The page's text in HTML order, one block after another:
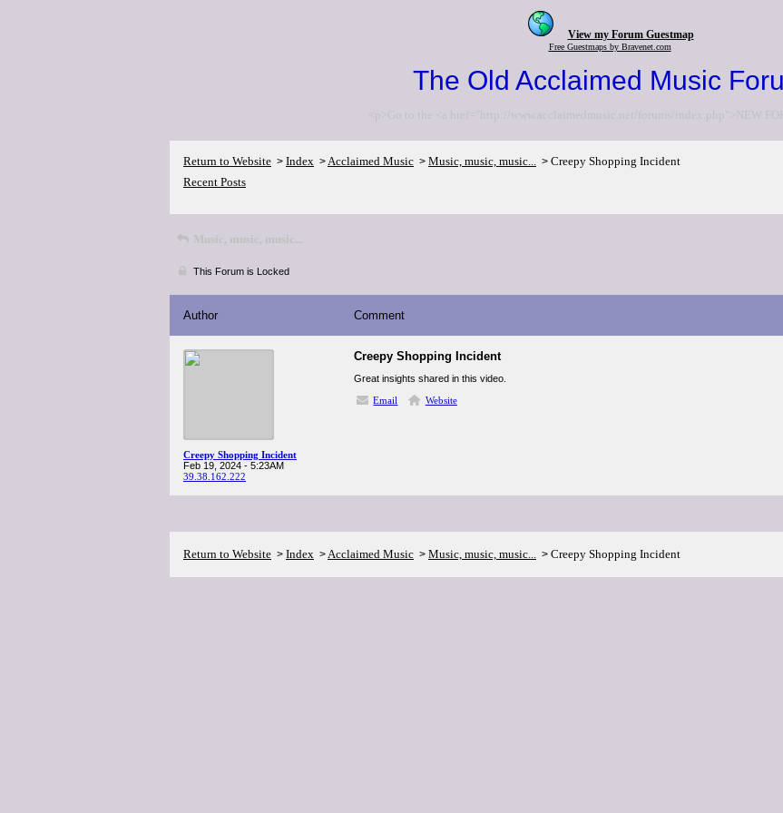
View my Forum Guestmap
Free Guestmaps by Bravenet.com
The Old Acclaimed Music
<p>Go to the <a href="http://www.acclaimedmusic.net/forums/index.php">NEW
Return to Website > Index >Acclaimed Music > Music, music, music... > Creepy Shopping Incident
Recent Posts
Music, music, music...
This Forum is Locked
Author Comment
Creepy Shopping Incident
Feb 19, 2024 - 5:23AM
39.38.162.222
Creepy Shopping Incident
Great insights shared in this video.
Email
Website
Return to Website > Index >Acclaimed Music > Music, music, music... > Creepy Shopping Incident